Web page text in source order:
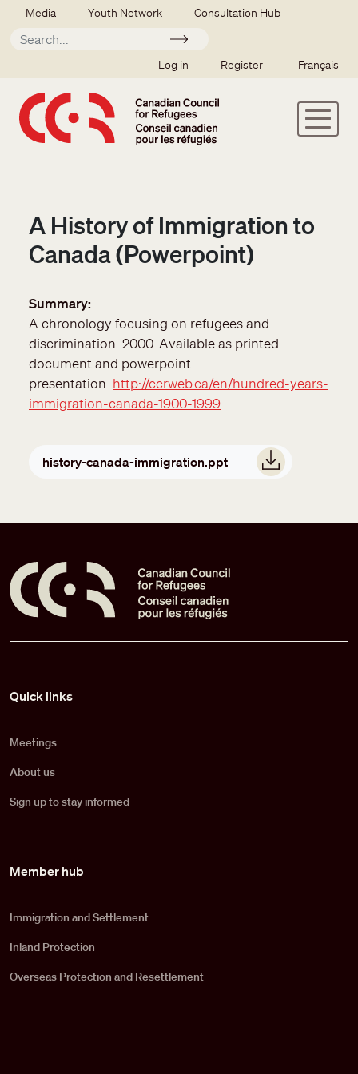
Skip to main content
Secondary menu
Media Youth Network Consultation Hub
Apply
SSO user menu
Log in Register Français
A History of Immigration to
Canada (Powerpoint)
Summary
A chronology focusing on refugees and
discrimination. 2000. Available as printed
document and powerpoint.
presentation. http://ccrweb.ca/en/hundred-years-
immigration-canada-1900-1999
history-canada-immigration.ppt
Quick links
Meetings
About us
Sign up to stay informed
Member hub
Immigration and Settlement
Inland Protection
Overseas Protection and Resettlement